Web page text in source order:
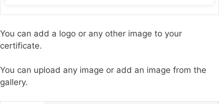
You can add a logo or any other image to your
certificate.
You can upload any image or add an image from the
gallery.